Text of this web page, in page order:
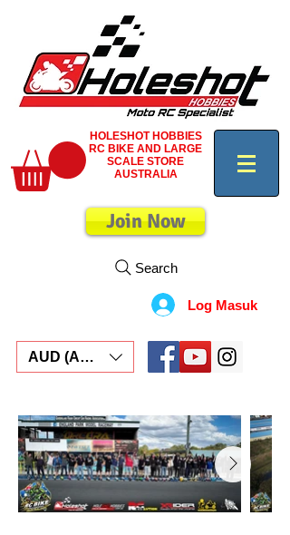
HOLESHOT HOBBIES
RC BIKE AND LARGE
SCALE STORE
AUSTRALIA
Join Now
Search
Log Masuk
AUD (AU$)